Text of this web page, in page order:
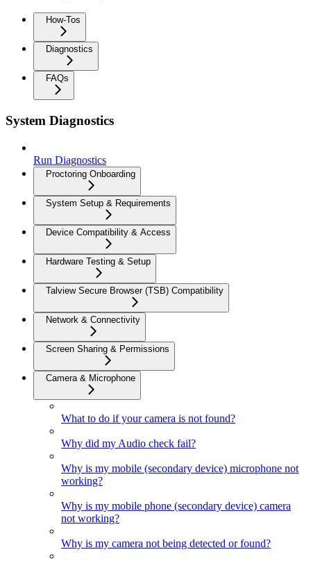
How-Tos
Diagnostics
FAQs
System Diagnostics
Run Diagnostics
Proctoring Onboarding
System Setup & Requirements
Device Compatibility & Access
Hardware Testing & Setup
Talview Secure Browser (TSB) Compatibility
Network & Connectivity
Screen Sharing & Permissions
Camera & Microphone
What to do if your camera is not found?
Why did my Audio check fail?
Why is my mobile (secondary device) microphone not
working?
Why is my mobile phone (secondary device) camera
not working?
Why is my camera not being detected or found?